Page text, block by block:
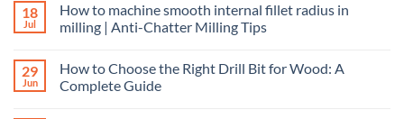
18
Jul
How to machine smooth internal fillet radius in
milling | Anti-Chatter Milling Tips
29
Jun
How to Choose the Right Drill Bit for Wood: A
Complete Guide